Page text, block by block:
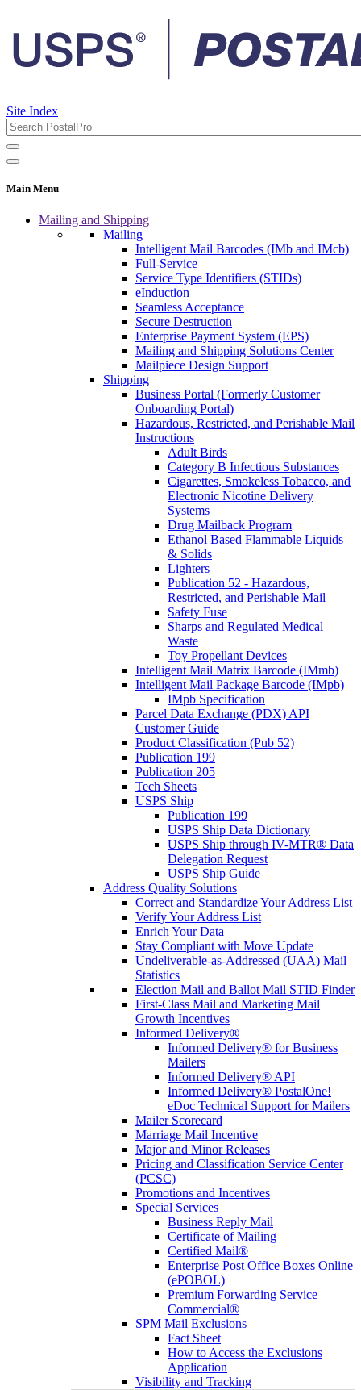
Site Index
Main Menu
Mailing and Shipping
Mailing
Intelligent Mail Barcodes (IMb and IMcb)
Full-Service
Service Type Identifiers (STIDs)
eInduction
Seamless Acceptance
Secure Destruction
Enterprise Payment System (EPS)
Mailing and Shipping Solutions Center
Mailpiece Design Support
Shipping
Business Portal (Formerly Customer
Onboarding Portal)
Hazardous, Restricted, and Perishable Mail
Instructions
Adult Birds
Category B Infectious Substances
Cigarettes, Smokeless Tobacco, and
Electronic Nicotine Delivery
Systems
Drug Mailback Program
Ethanol Based Flammable Liquids
& Solids
Lighters
Publication 52 - Hazardous,
Restricted, and Perishable Mail
Safety Fuse
Sharps and Regulated Medical
Waste
Toy Propellant Devices
Intelligent Mail Matrix Barcode (IMmb)
Intelligent Mail Package Barcode (IMpb)
IMpb Specification
Parcel Data Exchange (PDX) API
Customer Guide
Product Classification (Pub 52)
Publication 199
Publication 205
Tech Sheets
USPS Ship
Publication 199
USPS Ship Data Dictionary
USPS Ship through IV-MTR® Data
Delegation Request
USPS Ship Guide
Address Quality Solutions
Correct and Standardize Your Address List
Verify Your Address List
Enrich Your Data
Stay Compliant with Move Update
Undeliverable-as-Addressed (UAA) Mail
Statistics
Election Mail and Ballot Mail STID Finder
First-Class Mail and Marketing Mail
Growth Incentives
Informed Delivery®
Informed Delivery® for Business
Mailers
Informed Delivery® API
Informed Delivery® PostalOne!
eDoc Technical Support for Mailers
Mailer Scorecard
Marriage Mail Incentive
Major and Minor Releases
Pricing and Classification Service Center
(PCSC)
Promotions and Incentives
Special Services
Business Reply Mail
Certificate of Mailing
Certified Mail®
Enterprise Post Office Boxes Online
(ePOBOL)
Premium Forwarding Service
Commercial®
SPM Mail Exclusions
Fact Sheet
How to Access the Exclusions
Application
Visibility and Tracking